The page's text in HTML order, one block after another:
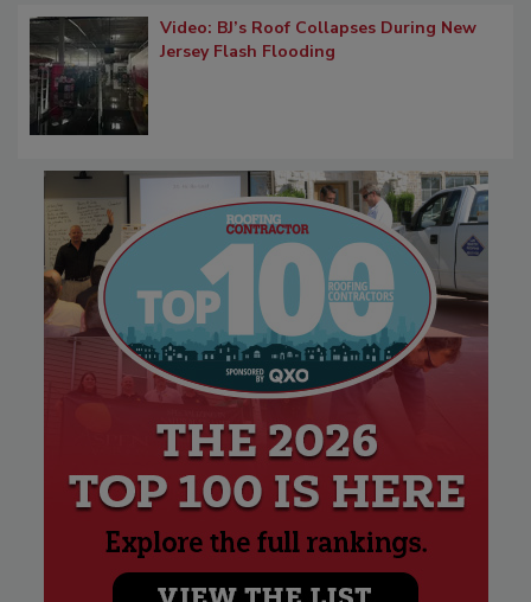
Video: BJ’s Roof Collapses During New
Jersey Flash Flooding